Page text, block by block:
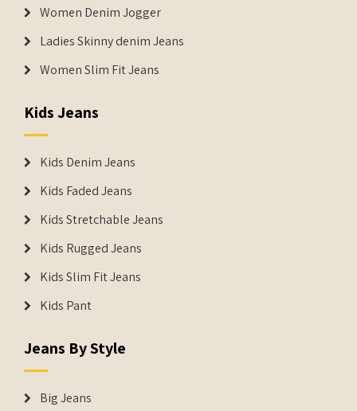
Women Denim Jogger
Ladies Skinny denim Jeans
Women Slim Fit Jeans
Kids Jeans
Kids Denim Jeans
Kids Faded Jeans
Kids Stretchable Jeans
Kids Rugged Jeans
Kids Slim Fit Jeans
Kids Pant
Jeans By Style
Big Jeans